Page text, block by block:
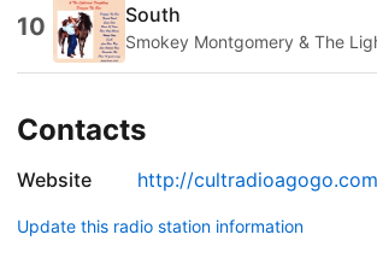
10 South
Smokey Montgomery & The
Contacts
Website http://
Update this radio station information